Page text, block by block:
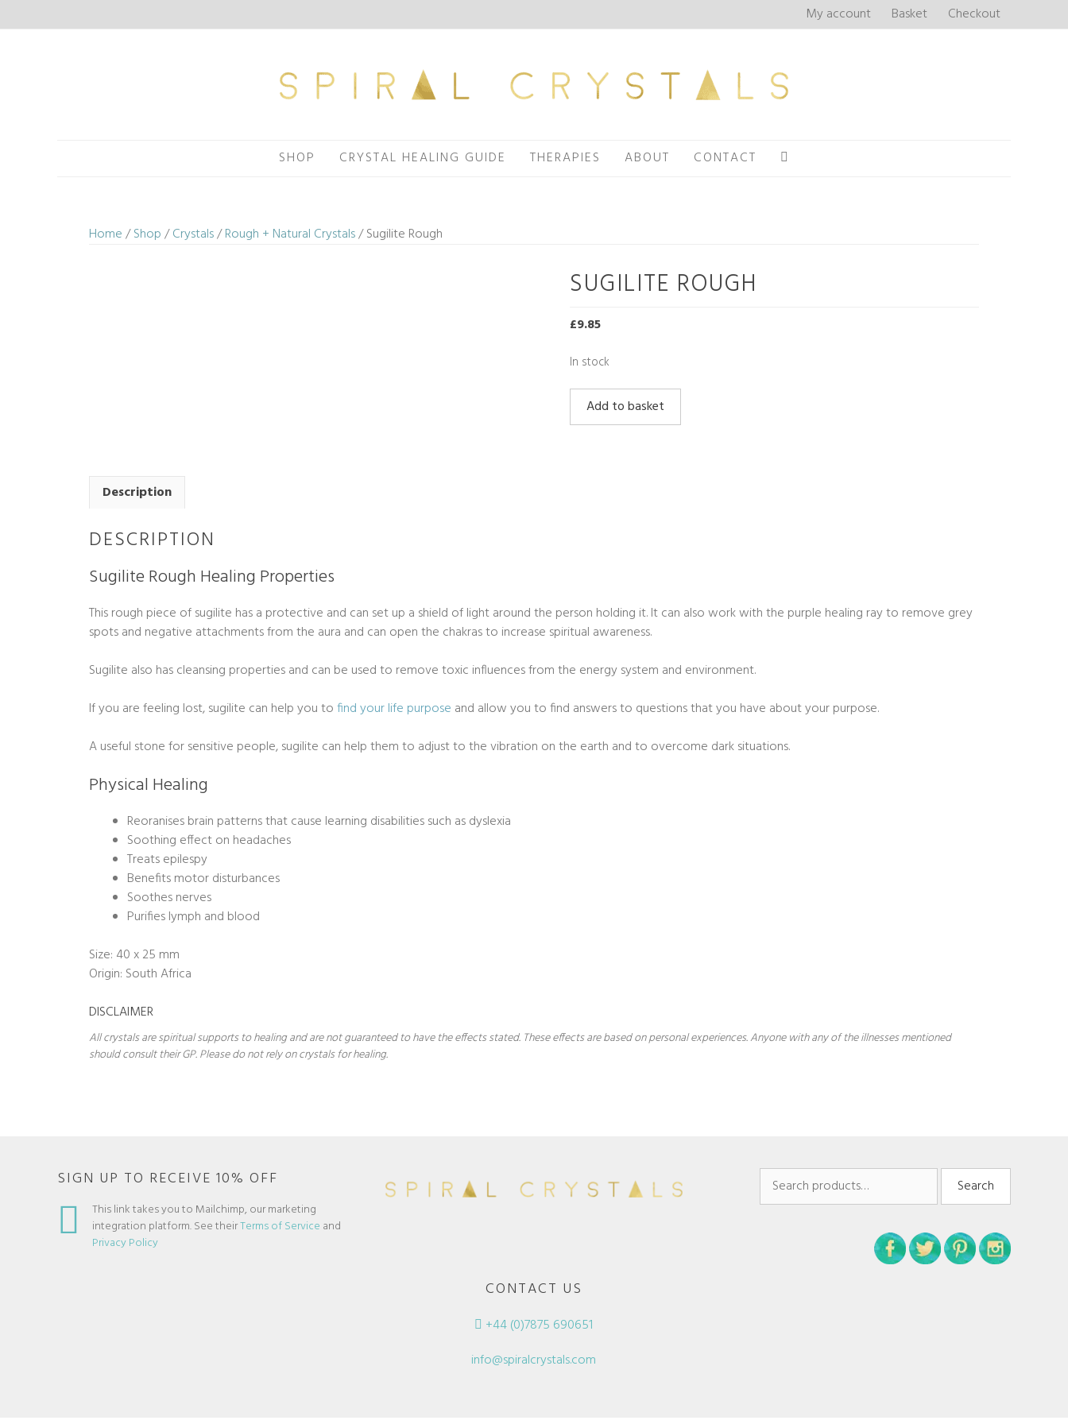
to
My account Basket Checkout
SHOP CRYSTAL HEALING GUIDE THERAPIES ABOUT CONTACT
Home/Shop/Crystals/Rough + Natural Crystals/ Sugilite Rough
SUGILITE ROUGH
£9.85
In stock
Sugilite
Rough
Add to basket
Description
DESCRIPTION
Sugilite Rough Healing Properties
This rough piece of sugilite has a protective and can set up a shield of light around the person holding it. It can also work with the purple healing ray to remove grey
spots and negative attachments from the aura and can open the chakras to increase spiritual awareness.
Sugilite also has cleansing properties and can be used to remove toxic influences from the energy system and environment.
If you are feeling lost, sugilite can help you tofind your life purpose and allow you to find answers to questions that you have about your purpose.
A useful stone for sensitive people, sugilite can help them to adjust to the vibration on the earth and to overcome dark situations.
Physical Healing
Reoranises brain patterns that cause learning disabilities such as dyslexia
Soothing effect on headaches
Treats epilespy
Benefits motor disturbances
Soothes nerves
Purifies lymph and blood
Size: 40 x 25 mm
Origin: South Africa
DISCLAIMER
All crystals are spiritual supports to healing and are not guaranteed to have the effects stated. These effects are based on personal experiences. Anyone with any of the illnesses mentioned
should consult their GP. Please do not rely on crystals for healing.
SIGN UP TO RECEIVE 10% OFF
This link takes you to Mailchimp, our marketing
integration platform. See theirTerms of Service and
Privacy Policy
CONTACT US
+44 (0)7875 690651
info@spiralcrystals.com
Search